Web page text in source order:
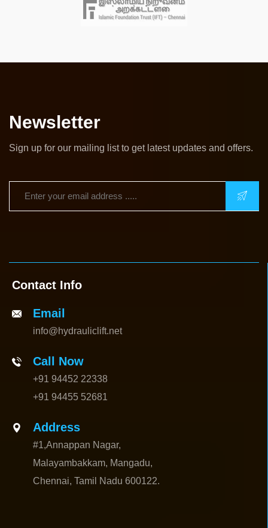
Newsletter
Sign up for our mailing list to get latest updates and offers.
Contact Info
Email
info@hydrauliclift.net
Call Now
+91 94452 22338
+91 94455 52681
Address
#1,Annappan Nagar,
Malayambakkam, Mangadu,
Chennai, Tamil Nadu 600122.